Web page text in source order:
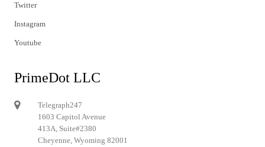
Twitter
Instagram
Youtube
PrimeDot LLC
Telegraph247
1603 Capitol Avenue
413A, Suite#2380
Cheyenne, Wyoming 82001